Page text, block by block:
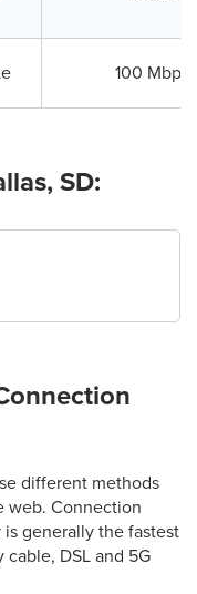
100 Mbps
SD:
different methods
web. Connection
generally the fastest
DSL and 5G